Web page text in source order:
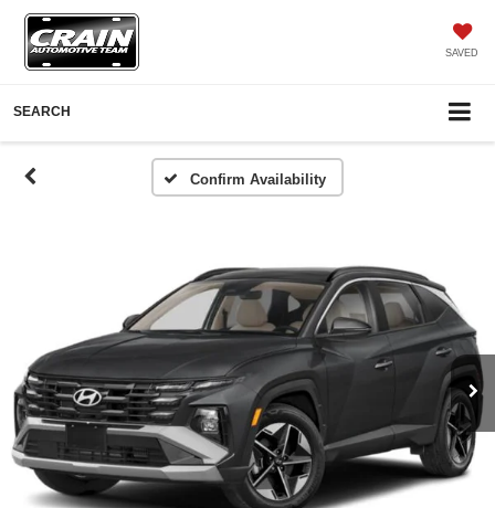
SAVED
SEARCH
Confirm Availability